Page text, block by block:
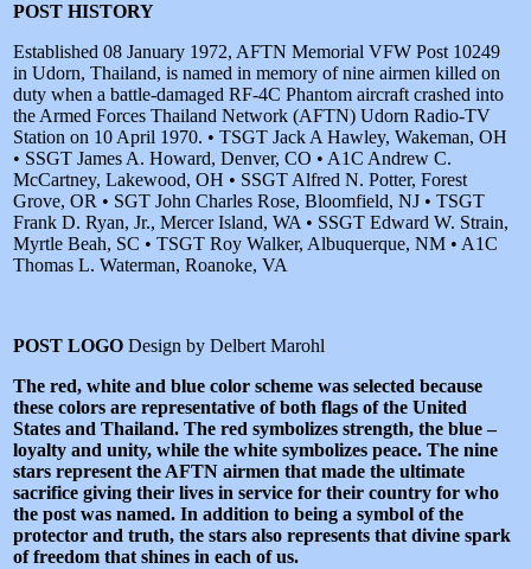
POST HISTORY
Established 08 January 1972, AFTN Memorial VFW Post 10249
in Udorn, Thailand, is named in memory of nine airmen killed on
duty when a battle-damaged RF-4C Phantom aircraft crashed into
the Armed Forces Thailand Network (AFTN) Udorn Radio-TV
Station on 10 April 1970. • TSGT Jack A Hawley, Wakeman, OH
• SSGT James A. Howard, Denver, CO • A1C Andrew C.
McCartney, Lakewood, OH • SSGT Alfred N. Potter, Forest
Grove, OR • SGT John Charles Rose, Bloomfield, NJ • TSGT
Frank D. Ryan, Jr., Mercer Island, WA • SSGT Edward W. Strain,
Myrtle Beah, SC • TSGT Roy Walker, Albuquerque, NM • A1C
Thomas L. Waterman, Roanoke, VA
POST LOGO Design by Delbert Marohl
The red, white and blue color scheme was selected because
these colors are representative of both flags of the United
States and Thailand. The red symbolizes strength, the blue –
loyalty and unity, while the white symbolizes peace. The nine
stars represent the AFTN airmen that made the ultimate
sacrifice giving their lives in service for their country for who
the post was named. In addition to being a symbol of the
protector and truth, the stars also represents that divine spark
of freedom that shines in each of us.